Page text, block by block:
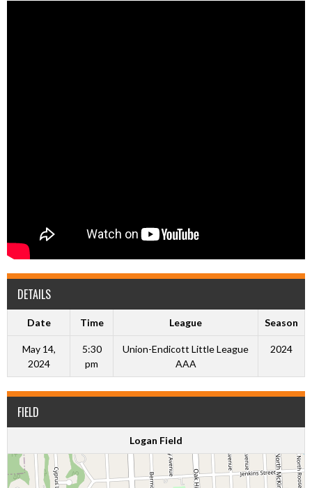
DETAILS
Date Time League Season
May 14,
2024
5:30
pm
Union-Endicott Little League
AAA
2024
FIELD
Logan Field